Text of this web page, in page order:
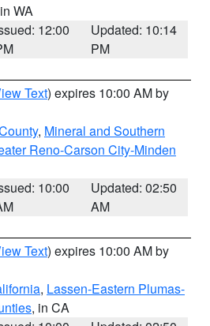
WA
12:00
Updated: 10:14
PM
Text) expires 10:00 AM by
, Mineral and Southern
Reno-Carson City-Minden
10:00
Updated: 02:50
AM
Text) expires 10:00 AM by
, Lassen-Eastern Plumas-
, in CA